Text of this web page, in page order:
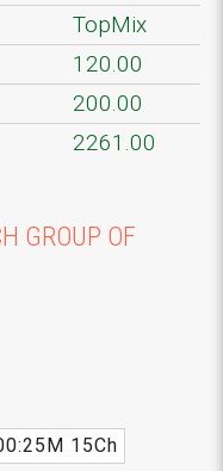
TopMix
120.00
200.00
2261.00
GROUP OF
15Ch